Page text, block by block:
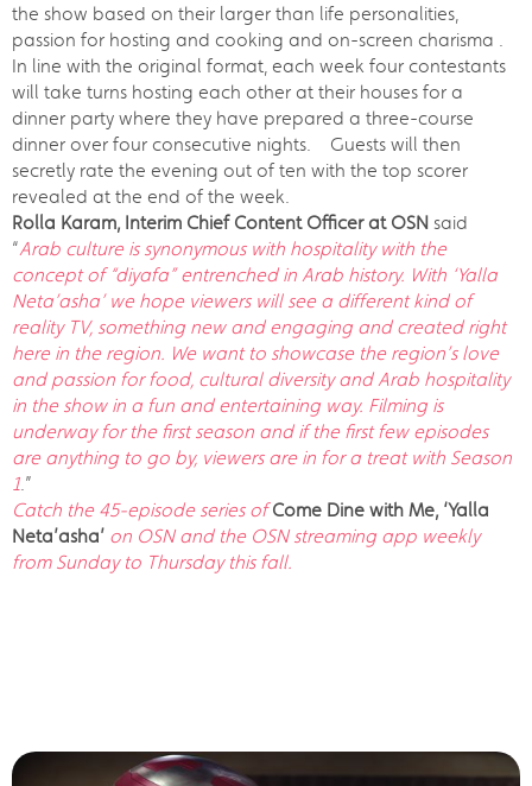
the show based on their larger than life personalities,
passion for hosting and cooking and on-screen charisma .
In line with the original format, each week four contestants
will take turns hosting each other at their houses for a
dinner party where they have prepared a three-course
dinner over four consecutive nights. Guests will then
secretly rate the evening out of ten with the top scorer
revealed at the end of the week.
Rolla Karam, Interim Chief Content Officer at OSN said
“Arab culture is synonymous with hospitality with the
concept of “diyafa” entrenched in Arab history. With ‘Yalla
Neta’asha’ we hope viewers will see a different kind of
reality TV, something new and engaging and created right
here in the region. We want to showcase the region’s love
and passion for food, cultural diversity and Arab hospitality
in the show in a fun and entertaining way. Filming is
underway for the first season and if the first few episodes
are anything to go by, viewers are in for a treat with Season
1 .”
Catch the 45-episode series ofCome Dine with Me, ‘Yalla
Neta’asha’ on OSN and the OSN streaming app weekly
from Sunday to Thursday this fall.